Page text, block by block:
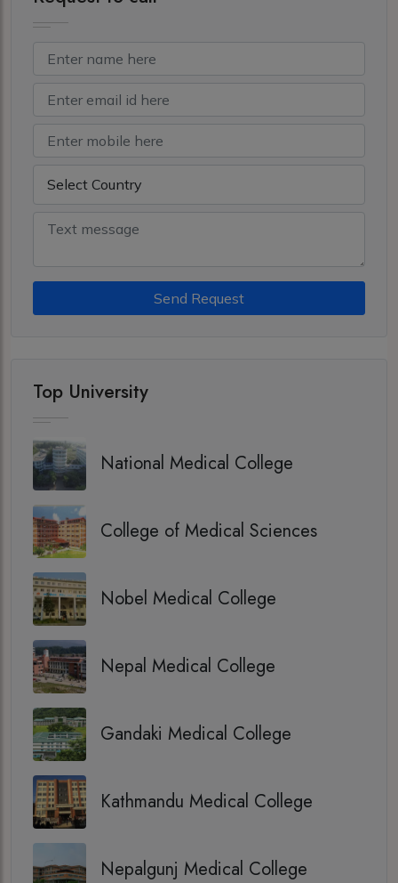
Send Request
Top University
National Medical College
College of Medical Sciences
Nobel Medical College
Nepal Medical College
Gandaki Medical College
Kathmandu Medical College
Nepalgunj Medical College